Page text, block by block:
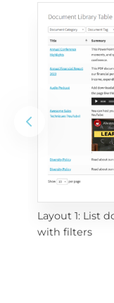
Layout 1: List
with filters